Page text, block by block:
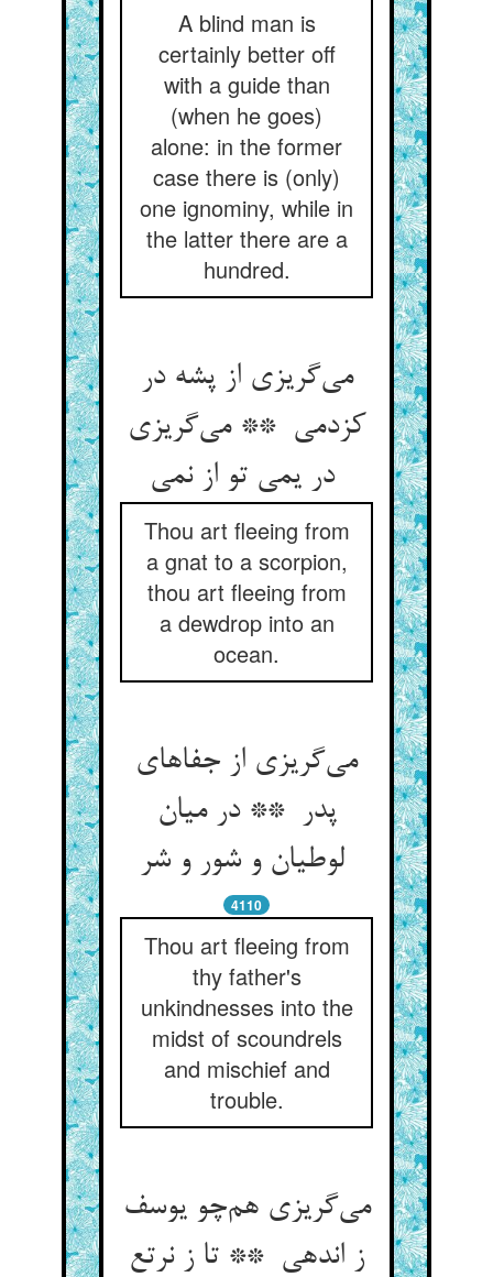
A blind man is
certainly better off
with a guide than
(when he goes)
alone: in the former
case there is (only)
one ignominy, while in
the latter there are a
hundred.
می‌گریزی از پشه در
کزدمی ** می‌گریزی
در یمی تو از نمی
Thou art fleeing from
a gnat to a scorpion,
thou art fleeing from
a dewdrop into an
ocean.
می‌گریزی از جفاهای
پدر ** در میان
4110
Thou art fleeing from
thy father's
unkindnesses into the
midst of scoundrels
and mischief and
trouble.
می‌گریزی هم‌چو یوسف
ز اندهی ** تا ز نرتع